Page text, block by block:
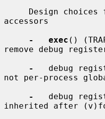
accessors
-   exec ()
remove debug
-
debug
not per-process
-
debug
inherited after